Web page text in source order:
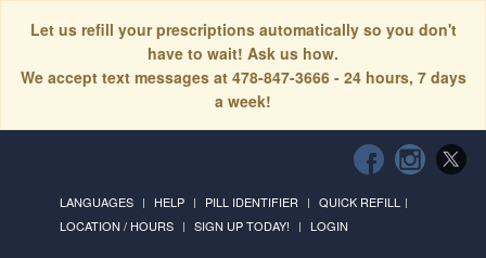
Let us refill your prescriptions automatically so you don't
have to wait! Ask us how.
We accept text messages at 478-847-3666 - 24 hours, 7 days
a week!
LANGUAGES HELP PILL IDENTIFIER
QUICK REFILL
LOCATION / HOURS
SIGN UP TODAY! LOGIN